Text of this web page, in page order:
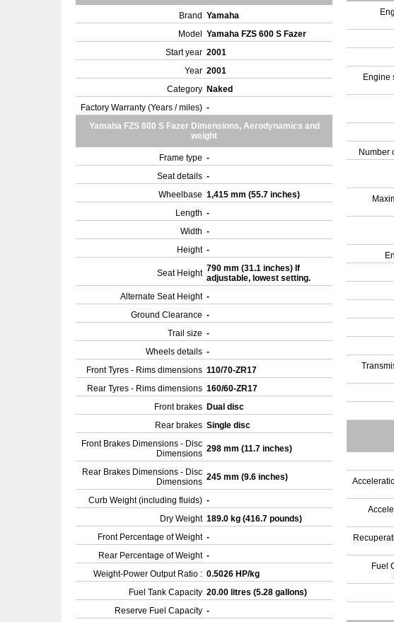
Brand Yamaha
Model
Yamaha FZS 600 S Fazer
Start year 2001
Year 2001
Category Naked
Factory Warranty (Years / miles) -
Yamaha FZS 600 S Fazer Dimensions, Aerodynamics and
weight
Frame type -
Seat details -
Wheelbase 1,415 mm (55.7 inches)
Length -
Width -
Height -
Seat Height 790 mm (31.1 inches) If
adjustable, lowest setting.
Alternate Seat Height -
Ground Clearance -
Trail size -
Wheels details -
Front Tyres - Rims dimensions 110/70-ZR17
Rear Tyres - Rims dimensions 160/60-ZR17
Front brakes Dual disc
Rear brakes Single disc
Front Brakes Dimensions - Disc
Dimensions 298 mm (11.7 inches)
Rear Brakes Dimensions - Disc
Dimensions 245 mm (9.6 inches)
Curb Weight (including fluids) -
Dry Weight 189.0 kg (416.7 pounds)
Front Percentage of Weight -
Rear Percentage of Weight -
Weight-Power Output Ratio : 0.5026 HP/kg
Fuel Tank Capacity 20.00 litres (5.28 gallons)
Reserve Fuel Capacity -
Engine
Number
Fuel